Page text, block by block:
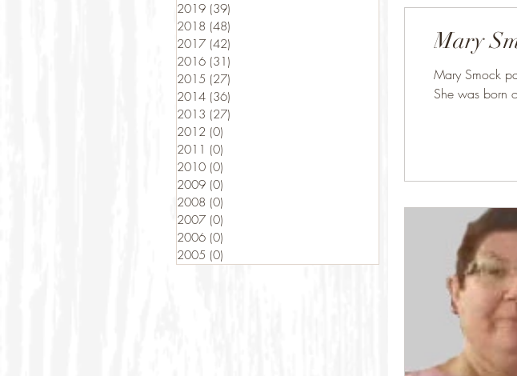
2019 (39)
2018 (48)
2017 (42)
2016 (31)
2015 (27)
2014 (36)
2013 (27)
2012 (0)
2011 (0)
2010 (0)
2009 (0)
2008 (0)
2007 (0)
2006 (0)
2005 (0)
Mary
Mary Smock
She was born